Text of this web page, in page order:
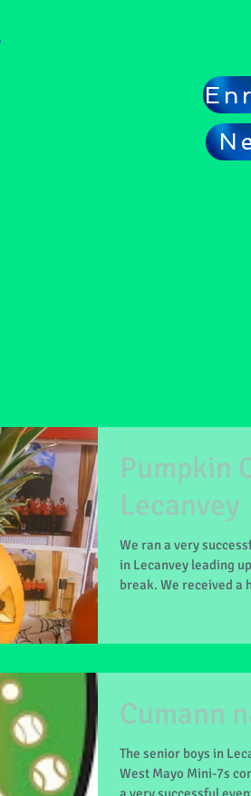
Pumpkin
Lecanvey
We ran a very
in Lecanvey leading
break. We received a
Cumann
The senior boys in
West Mayo Mini-7s